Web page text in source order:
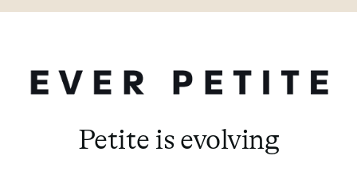
Petite is evolving